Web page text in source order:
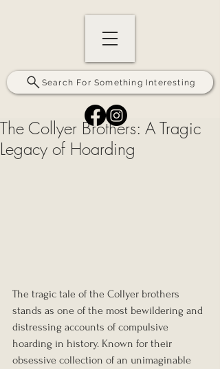
Search For Something Interesting
The Collyer Brothers: A Tragic
Legacy of Hoarding
The tragic tale of the Collyer brothers
stands as one of the most bewildering and
distressing accounts of compulsive
hoarding in history. Known for their
obsessive collection of an unimaginable